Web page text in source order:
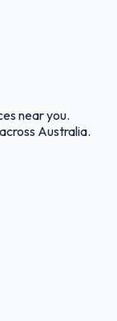
near you.
Australia.